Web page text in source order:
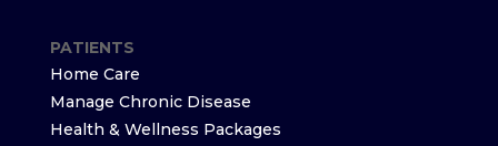
PATIENTS
Home Care
Manage Chronic Disease
Health & Wellness Packages